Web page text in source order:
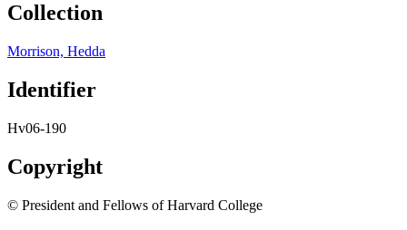
Collection
Morrison, Hedda
Identifier
Hv06-190
Copyright
© President and Fellows of Harvard College